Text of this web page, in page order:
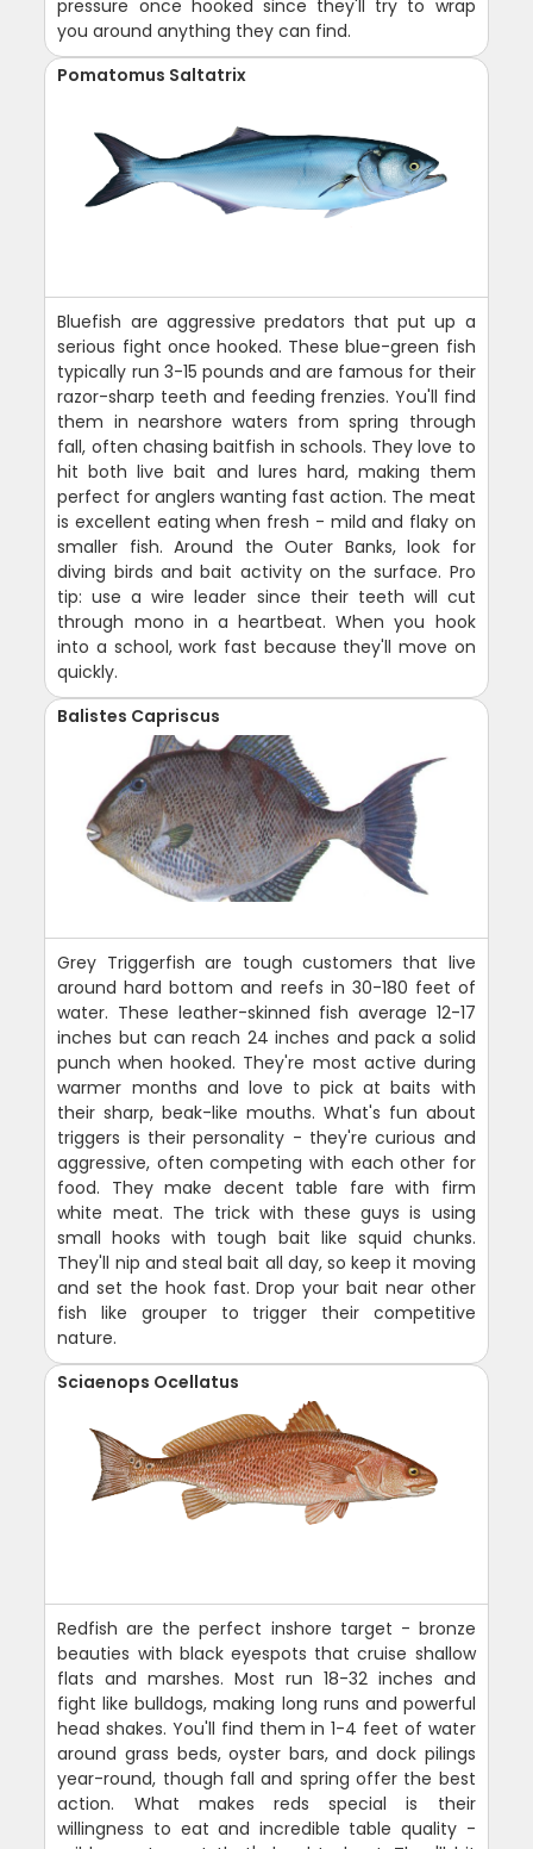
pressure once hooked since they'll try to wrap
you around anything they can find.
Pomatomus Saltatrix
Bluefish are aggressive predators that put up a
serious fight once hooked. These blue-green fish
typically run 3-15 pounds and are famous for their
razor-sharp teeth and feeding frenzies. You'll find
them in nearshore waters from spring through
fall, often chasing baitfish in schools. They love to
hit both live bait and lures hard, making them
perfect for anglers wanting fast action. The meat
is excellent eating when fresh - mild and flaky on
smaller fish. Around the Outer Banks, look for
diving birds and bait activity on the surface. Pro
tip: use a wire leader since their teeth will cut
through mono in a heartbeat. When you hook
into a school, work fast because they'll move on
quickly.
Balistes Capriscus
Grey Triggerfish are tough customers that live
around hard bottom and reefs in 30-180 feet of
water. These leather-skinned fish average 12-17
inches but can reach 24 inches and pack a solid
punch when hooked. They're most active during
warmer months and love to pick at baits with
their sharp, beak-like mouths. What's fun about
triggers is their personality - they're curious and
aggressive, often competing with each other for
food. They make decent table fare with firm
white meat. The trick with these guys is using
small hooks with tough bait like squid chunks.
They'll nip and steal bait all day, so keep it moving
and set the hook fast. Drop your bait near other
fish like grouper to trigger their competitive
nature.
Sciaenops Ocellatus
Redfish are the perfect inshore target - bronze
beauties with black eyespots that cruise shallow
flats and marshes. Most run 18-32 inches and
fight like bulldogs, making long runs and powerful
head shakes. You'll find them in 1-4 feet of water
around grass beds, oyster bars, and dock pilings
year-round, though fall and spring offer the best
action. What makes reds special is their
willingness to eat and incredible table quality -